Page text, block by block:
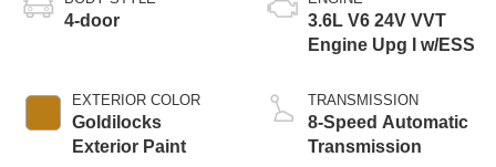
4-door
EXTERIOR COLOR
Goldilocks
Exterior Paint
3.6L V6 24V VVT
Engine Upg I w/ESS
TRANSMISSION
8-Speed Automatic
Transmission